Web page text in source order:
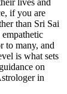
if you are
than Sri Sai
to many, and
is what sets
on
in